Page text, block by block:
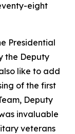
eight
Presidential
the Deputy
like to add
of the first
Deputy
invaluable
veterans